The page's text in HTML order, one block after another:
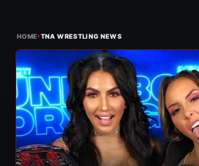
HOME›TNA WRESTLING NEWS